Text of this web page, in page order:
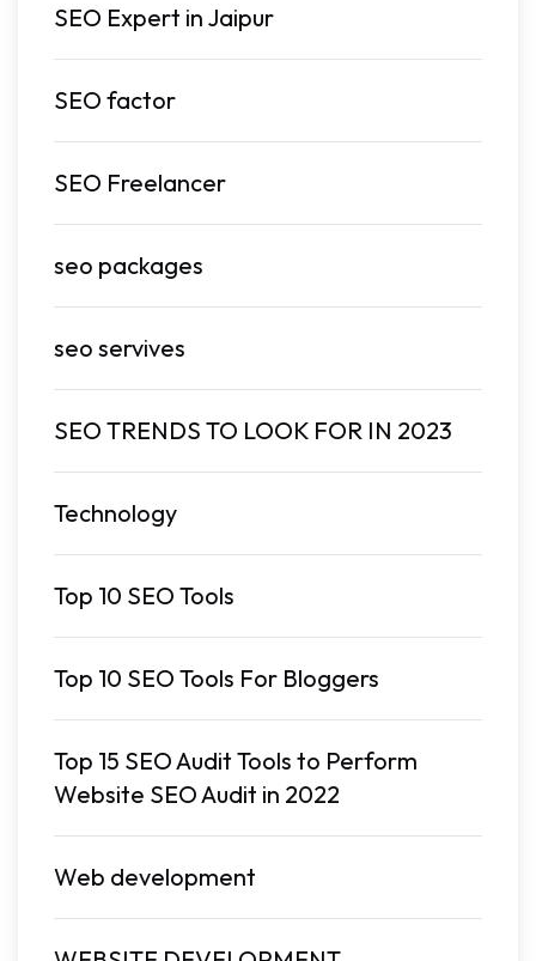
SEO Expert in Jaipur
SEO factor
SEO Freelancer
seo packages
seo servives
SEO TRENDS TO LOOK FOR IN 2023
Technology
Top 10 SEO Tools
Top 10 SEO Tools For Bloggers
Top 15 SEO Audit Tools to Perform
Website SEO Audit in 2022
Web development